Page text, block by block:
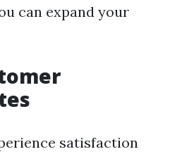
can expand your
satisfaction